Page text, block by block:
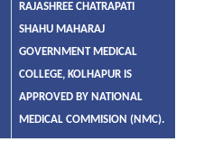
RAJASHREE CHATRAPATI
SHAHU MAHARAJ
GOVERNMENT MEDICAL
COLLEGE, KOLHAPUR IS
APPROVED BY NATIONAL
MEDICAL COMMISION (NMC).